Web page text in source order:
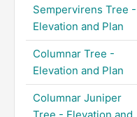
Sempervirens Tree -
Elevation and Plan
Columnar Tree -
Elevation and Plan
Columnar Juniper